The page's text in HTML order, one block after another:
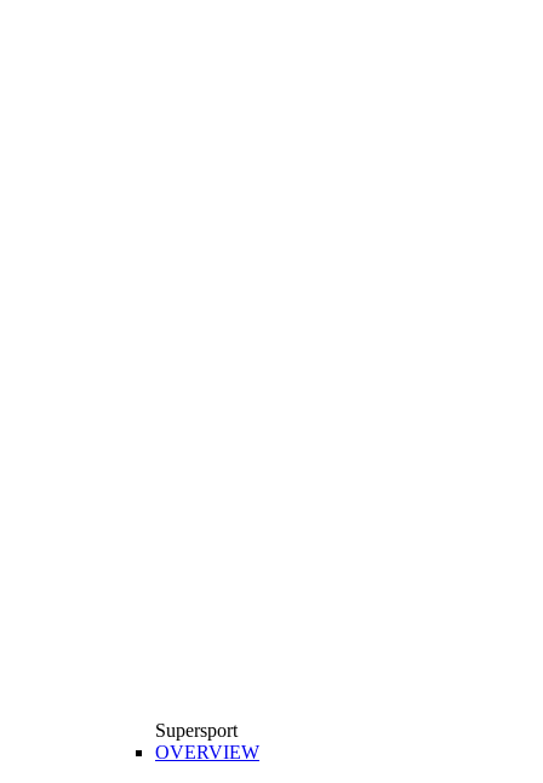
Supersport
OVERVIEW